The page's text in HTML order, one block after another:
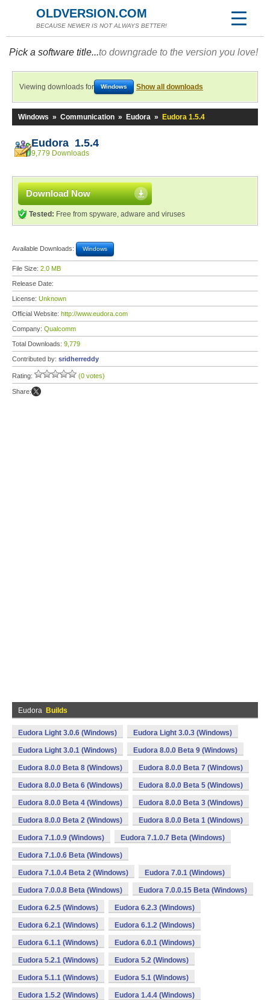
OLDVERSION.COM
BECAUSE NEWER IS NOT ALWAYS BETTER!
Pick a software title...to downgrade to the version you love!
Viewing downloads for Windows Show all downloads
Windows » Communication » Eudora » Eudora 1.5.4
Eudora 1.5.4
9,779 Downloads
Download Now
Tested: Free from spyware, adware and viruses
Available Downloads: Windows
File Size: 2.0 MB
Release Date:
License: Unknown
Official Website: http://www.eudora.com
Company: Qualcomm
Total Downloads: 9,779
Contributed by: sridherreddy
Rating: (0 votes)
Share:
Eudora Builds
Eudora Light 3.0.6 (Windows) Eudora Light 3.0.3 (Windows)
Eudora Light 3.0.1 (Windows) Eudora 8.0.0 Beta 9 (Windows)
Eudora 8.0.0 Beta 8 (Windows) Eudora 8.0.0 Beta 7 (Windows)
Eudora 8.0.0 Beta 6 (Windows) Eudora 8.0.0 Beta 5 (Windows)
Eudora 8.0.0 Beta 4 (Windows) Eudora 8.0.0 Beta 3 (Windows)
Eudora 8.0.0 Beta 2 (Windows) Eudora 8.0.0 Beta 1 (Windows)
Eudora 7.1.0.9 (Windows) Eudora 7.1.0.7 Beta (Windows)
Eudora 7.1.0.6 Beta (Windows)
Eudora 7.1.0.4 Beta 2 (Windows) Eudora 7.0.1 (Windows)
Eudora 7.0.0.8 Beta (Windows) Eudora 7.0.0.15 Beta (Windows)
Eudora 6.2.5 (Windows) Eudora 6.2.3 (Windows)
Eudora 6.2.1 (Windows) Eudora 6.1.2 (Windows)
Eudora 6.1.1 (Windows) Eudora 6.0.1 (Windows)
Eudora 5.2.1 (Windows) Eudora 5.2 (Windows)
Eudora 5.1.1 (Windows) Eudora 5.1 (Windows)
Eudora 1.5.2 (Windows) Eudora 1.4.4 (Windows)